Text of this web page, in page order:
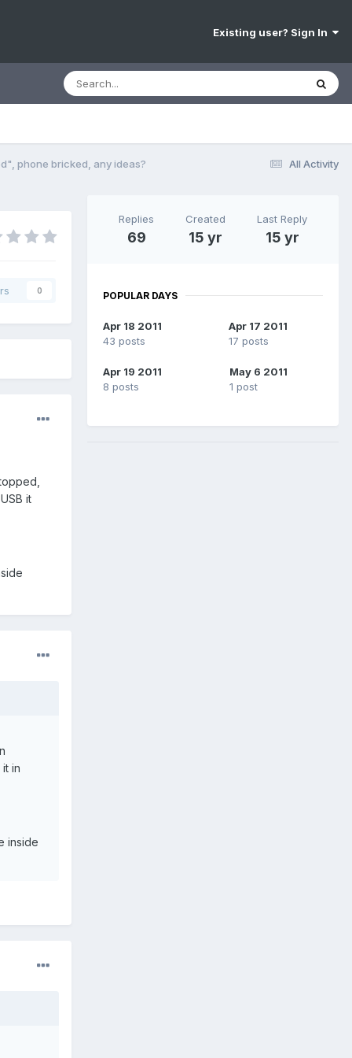
Existing user? Sign In
All Activity
phone bricked, any ideas?
0
it
in
inside
Replies
69
Created
15 yr
Last Reply
15 yr
POPULAR DAYS
Apr 18 2011
43 posts
Apr 17 2011
17 posts
Apr 19 2011
8 posts
May 6 2011
1 post